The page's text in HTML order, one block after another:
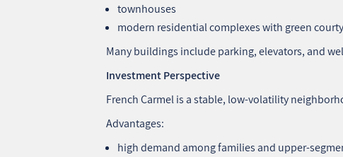
townhouses
modern residential complexes with green
Many buildings include parking, elevators, and
Investment Perspective
French Carmel is a stable, low‑volatility
Advantages:
high demand among families and